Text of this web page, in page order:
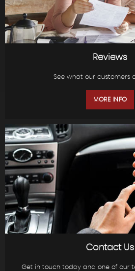
Reviews
See what our customers
MORE INFO
Contact Us
Get in touch today and one of our